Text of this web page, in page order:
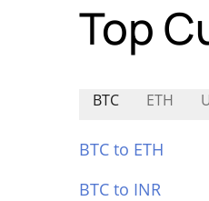
Top
BTC ETH
BTC to ETH
BTC to INR